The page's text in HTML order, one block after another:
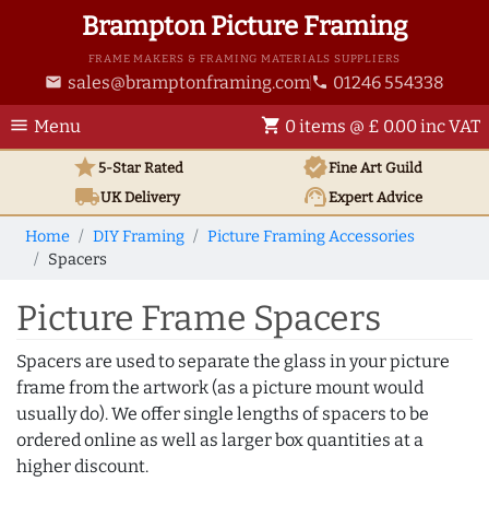
Brampton Picture Framing
FRAME MAKERS & FRAMING MATERIALS SUPPLIERS
email sales@bramptonframing.com phone 01246 554338
menu Menu shopping_cart 0 items @ £ 0.00 inc VAT
star5-Star Rated verifiedFine Art Guild
local_shippingUKDelivery support_agentExpert Advice
Home DIY Framing
Picture Framing Accessories
Spacers
Picture Frame Spacers
Spacers are used to separate the glass in your picture
frame from the artwork (as a picture mount would
usually do). We offer single lengths of spacers to be
ordered online as well as larger box quantities at a
higher discount.